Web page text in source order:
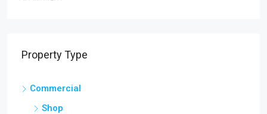
Property Type
Commercial
Shop